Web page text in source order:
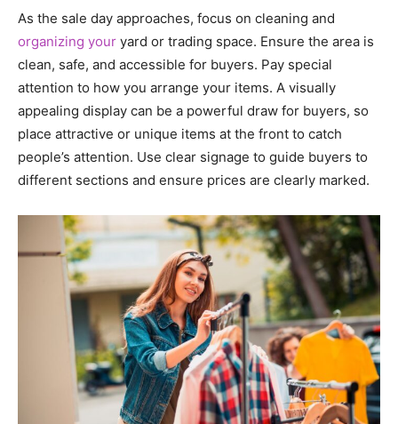
As the sale day approaches, focus on cleaning and
organizing your yard or trading space. Ensure the area is
clean, safe, and accessible for buyers. Pay special
attention to how you arrange your items. A visually
appealing display can be a powerful draw for buyers, so
place attractive or unique items at the front to catch
people’s attention. Use clear signage to guide buyers to
different sections and ensure prices are clearly marked.